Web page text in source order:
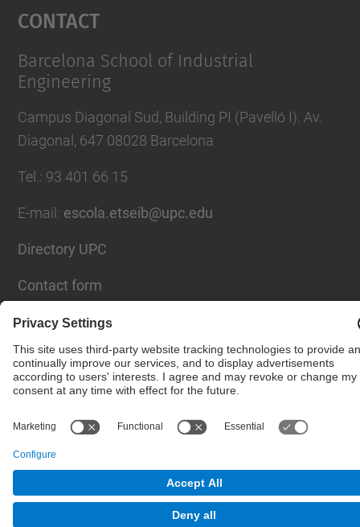
Contact
Barcelona School of Industrial
Engineering
Campus Diagonal Sud, Building PI (Pavelló I). Av.
Diagonal, 647 08028 Barcelona
Tel. : 93 401 66 15
E-mail : escola.etseib@upc.edu
Directory UPC
Contact form
© UPCLighting Research Center.
Powered by
Site Map
Privacy Settings